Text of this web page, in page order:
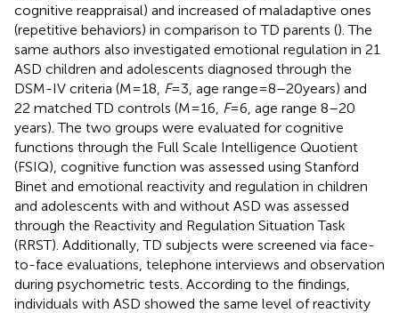
cognitive reappraisal) and increased of maladaptive ones
(repetitive behaviors) in comparison to TD parents (). The
same authors also investigated emotional regulation in 21
ASD children and adolescents diagnosed through the
DSM-IV criteria (M = 18, F= 3, age range = 8–20 years) and
22 matched TD controls (M = 16, F= 6, age range 8–20
years). The two groups were evaluated for cognitive
functions through the Full Scale Intelligence Quotient
(FSIQ), cognitive function was assessed using Stanford
Binet and emotional reactivity and regulation in children
and adolescents with and without ASD was assessed
through the Reactivity and Regulation Situation Task
(RRST). Additionally, TD subjects were screened via face-
to-face evaluations, telephone interviews and observation
during psychometric tests. According to the findings,
individuals with ASD showed the same level of reactivity